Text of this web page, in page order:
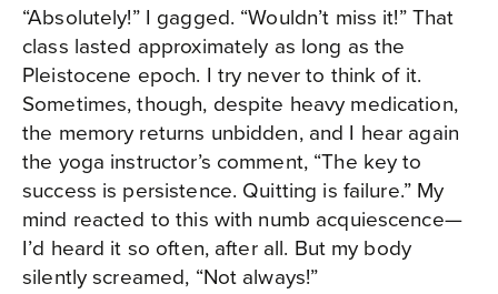
“Absolutely!” I gagged. “Wouldn’t miss it!” That
class lasted approximately as long as the
Pleistocene epoch. I try never to think of it.
Sometimes, though, despite heavy medication,
the memory returns unbidden, and I hear again
the yoga instructor’s comment, “The key to
success is persistence. Quitting is failure.” My
mind reacted to this with numb acquiescence—
I’d heard it so often, after all. But my body
silently screamed, “Not always!”